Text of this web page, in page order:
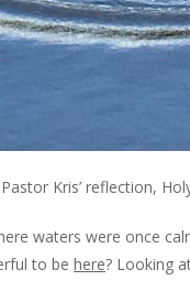
Kris’ reflection,
waters were once
to be here? Looking